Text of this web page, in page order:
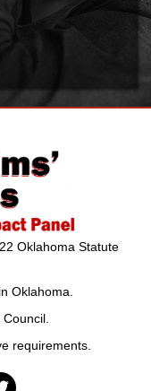
1 2
Slide 3
Oklahoma Statute
Oklahoma.
requirements.